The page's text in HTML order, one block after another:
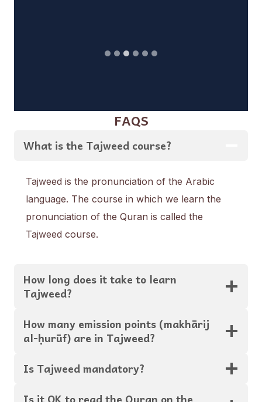
FAQS
What is the Tajweed course?
Tajweed is the pronunciation of the Arabic
language. The course in which we learn the
pronunciation of the Quran is called the
Tajweed course.
How long does it take to learn
Tajweed?
How many emission points (makhārij
al-ḥurūf) are in Tajweed?
Is Tajweed mandatory?